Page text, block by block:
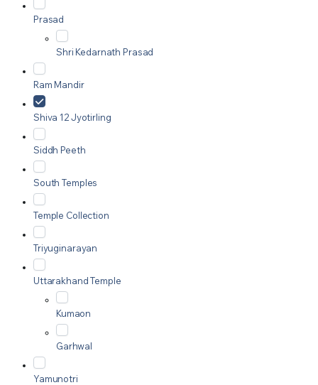
Prasad
Shri Kedarnath Prasad
Ram Mandir
Shiva 12 Jyotirling
Siddh Peeth
South Temples
Temple Collection
Triyuginarayan
Uttarakhand Temple
Kumaon
Garhwal
Yamunotri